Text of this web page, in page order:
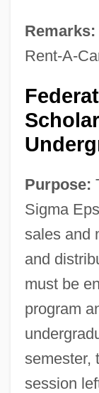
Remarks:
Rent-A-
Purpose:
Sigma
sales and
and
must be
program
semester,
session